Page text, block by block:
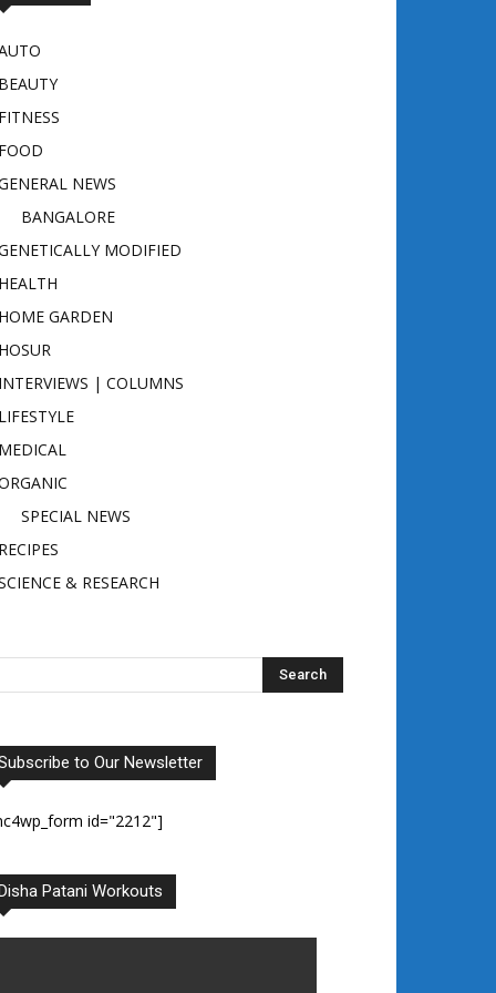
NEWS
BANGALORE
MODIFIED
GARDEN
| COLUMNS
SPECIAL NEWS
& RESEARCH
to Our Newsletter
id="2212"]
Patani Workouts